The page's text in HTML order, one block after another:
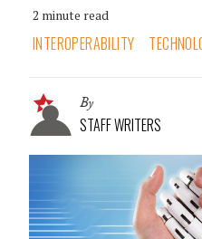
2 minute read
INTEROPERABILITY
By
STAFF WRITERS